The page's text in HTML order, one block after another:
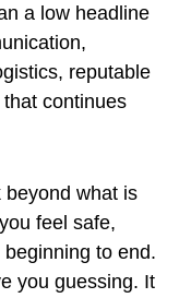
a low headline
reputable
continues
beyond what is
feel safe,
to end.
you guessing. It